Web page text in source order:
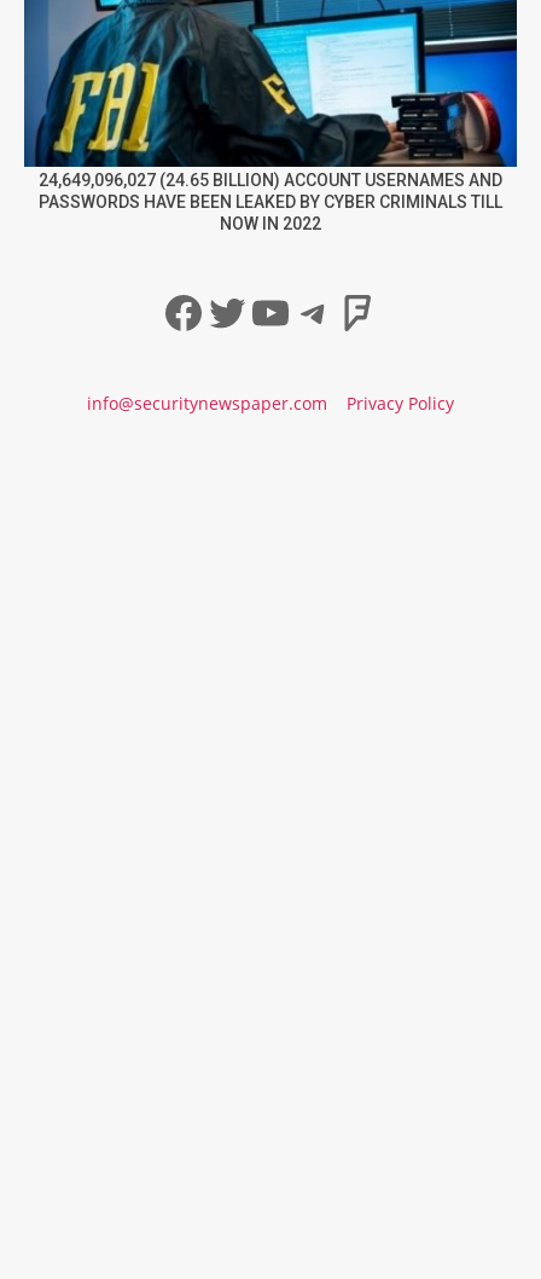
24,649,096,027 (24.65 BILLION) ACCOUNT USERNAMES AND
PASSWORDS HAVE BEEN LEAKED BY CYBER CRIMINALS TILL
NOW IN 2022
Facebook
Twitter
YouTube
Telegram
info@securitynewspaper.com Privacy Policy